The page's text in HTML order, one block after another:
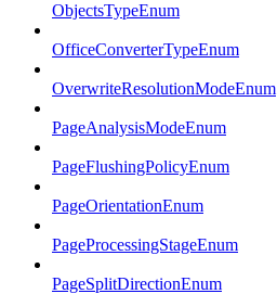
ObjectsTypeEnum
OfficeConverterTypeEnum
OverwriteResolutionModeEnum
PageAnalysisModeEnum
PageFlushingPolicyEnum
PageOrientationEnum
PageProcessingStageEnum
PageSplitDirectionEnum